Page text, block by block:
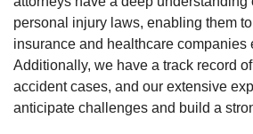
personal injury laws, enabling them
insurance and healthcare companies
Additionally, we have a track record
accident cases, and our extensive
anticipate challenges and build a